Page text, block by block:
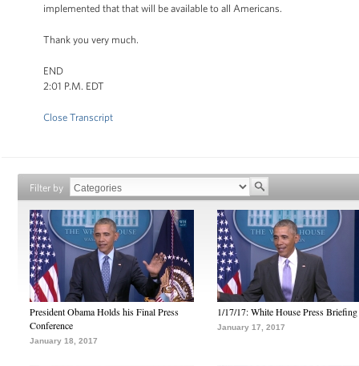
implemented that that will be available to all Americans.
Thank you very much.
END
2:01 P.M. EDT
Close Transcript
Filter by
President Obama Holds his Final Press
Conference
January 18, 2017
1/17/17: White House Press Briefing
January 17, 2017